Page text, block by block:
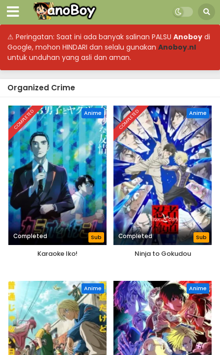
⚠ Peringatan: Saat ini ada banyak salinan PALSU Anoboy di
Google, mohon HINDARI dan selalu gunakan Anoboy.nl
untuk unduhan yang asli dan aman.
Organized Crime
COMPLETED Anime
Completed Sub
Karaoke Iko!
COMPLETED Anime
Completed Sub
Ninja to Gokudou
Anime Anime